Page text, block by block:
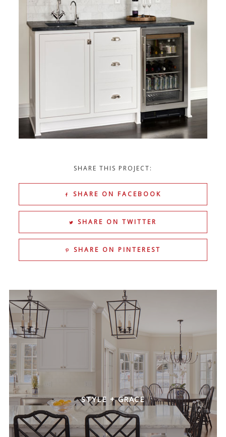
SHARE THIS PROJECT:
SHARE ON FACEBOOK
SHARE ON TWITTER
SHARE ON PINTEREST
FRESH + BRIGHT